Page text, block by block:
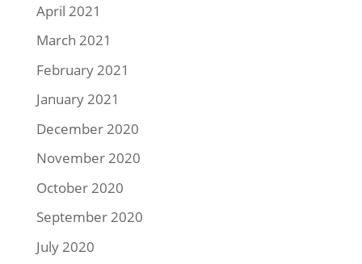
April 2021
March 2021
February 2021
January 2021
December 2020
November 2020
October 2020
September 2020
July 2020